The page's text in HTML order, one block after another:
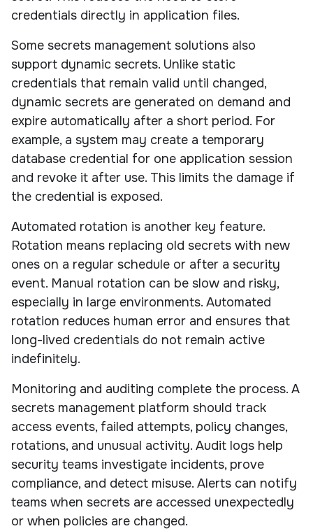
credentials directly in application files.
Some secrets management solutions also
support dynamic secrets. Unlike static
credentials that remain valid until changed,
dynamic secrets are generated on demand and
expire automatically after a short period. For
example, a system may create a temporary
database credential for one application session
and revoke it after use. This limits the damage if
the credential is exposed.
Automated rotation is another key feature.
Rotation means replacing old secrets with new
ones on a regular schedule or after a security
event. Manual rotation can be slow and risky,
especially in large environments. Automated
rotation reduces human error and ensures that
long-lived credentials do not remain active
indefinitely.
Monitoring and auditing complete the process. A
secrets management platform should track
access events, failed attempts, policy changes,
rotations, and unusual activity. Audit logs help
security teams investigate incidents, prove
compliance, and detect misuse. Alerts can notify
teams when secrets are accessed unexpectedly
or when policies are changed.